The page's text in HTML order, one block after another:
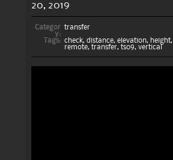
20, 2019
Categor
y:
transfer
Tags: check, distance, elevation, height,
remote, transfer, ts09, vertical